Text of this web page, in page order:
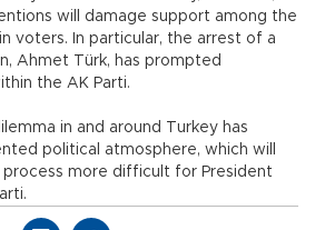
will damage support among the
voters. In particular, the arrest of a
Ahmet Türk, has prompted
the AK Parti.
in and around Turkey has
political atmosphere, which will
more difficult for President